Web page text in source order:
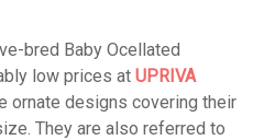
bred Baby Ocellated
low prices atUPRIVA
ornate designs covering their
They are also referred to